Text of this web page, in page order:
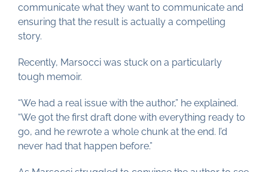
communicate what they want to communicate and
ensuring that the result is actually a compelling
story.
Recently, Marsocci was stuck on a particularly
tough memoir.
“We had a real issue with the author,” he explained.
“We got the first draft done with everything ready to
go, and he rewrote a whole chunk at the end. I’d
never had that happen before.”